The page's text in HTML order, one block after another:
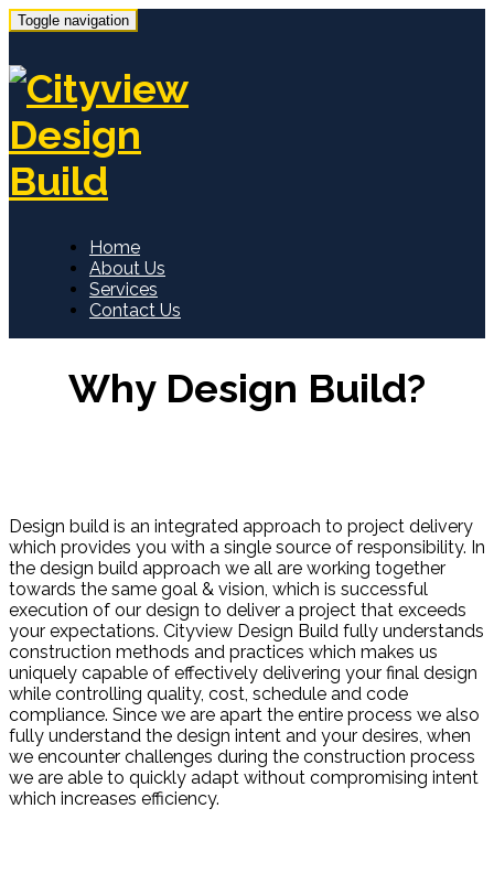
Toggle navigation
Home
About Us
Services
Contact Us
Why Design Build?
Design build is an integrated approach to project delivery
which provides you with a single source of responsibility. In
the design build approach we all are working together
towards the same goal & vision, which is successful
execution of our design to deliver a project that exceeds
your expectations. Cityview Design Build fully understands
construction methods and practices which makes us
uniquely capable of effectively delivering your final design
while controlling quality, cost, schedule and code
compliance. Since we are apart the entire process we also
fully understand the design intent and your desires, when
we encounter challenges during the construction process
we are able to quickly adapt without compromising intent
which increases efficiency.